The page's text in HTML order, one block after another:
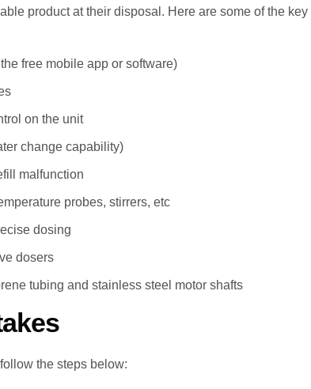
product at their disposal. Here are some of the key
free mobile app or software)
on the unit
change capability)
malfunction
probes, stirrers, etc
dosing
dosers
tubing and stainless steel motor shafts
the steps below: